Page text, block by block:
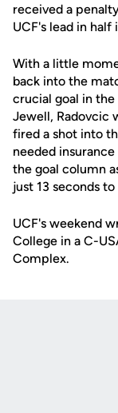
received a
UCF's lead in
With a little
back into the
crucial goal in
Jewell, Radovcic
fired a shot into
needed
the goal column
just 13 seconds
UCF's weekend
College in a C-
Complex.